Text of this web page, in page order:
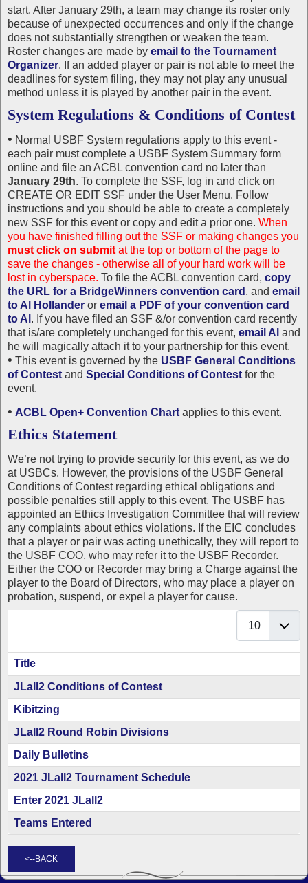
start. After January 29th, a team may change its roster only
because of unexpected occurrences and only if the change
does not substantially strengthen or weaken the team.
Roster changes are made by email to the Tournament
Organizer. If an added player or pair is not able to meet the
deadlines for system filing, they may not play any unusual
method unless it is played by another pair in the event.
System Regulations & Conditions of Contest
• Normal USBF System regulations apply to this event -
each pair must complete a USBF System Summary form
online and file an ACBL convention card no later than
January 29th. To complete the SSF, log in and click on
CREATE OR EDIT SSF under the User Menu. Follow
instructions and you should be able to create a completely
new SSF for this event or copy and edit a prior one. When
you have finished filling out the SSF or making changes you
must click on submit at the top or bottom of the page to
save the changes - otherwise all of your hard work will be
lost in cyberspace. To file the ACBL convention card, copy
the URL for a BridgeWinners convention card , and email
to Al Hollander or email a PDF of your convention card
to Al . If you have filed an SSF &/or convention card recently
that is/are completely unchanged for this event, email Al and
he will magically attach it to your partnership for this event.
• This event is governed by the USBF General Conditions
of Contest and Special Conditions of Contest for the
event.
• ACBL Open+ Convention Chart applies to this event.
Ethics Statement
We’re not trying to provide security for this event, as we do
at USBCs. However, the provisions of the USBF General
Conditions of Contest regarding ethical obligations and
possible penalties still apply to this event. The USBF has
appointed an Ethics Investigation Committee that will review
any complaints about ethics violations. If the EIC concludes
that a player or pair was acting unethically, they will report to
the USBF COO, who may refer it to the USBF Recorder.
Either the COO or Recorder may bring a Charge against the
player to the Board of Directors, who may place a player on
probation, suspend, or expel a player for cause.
Display #
Articles
Title
JLall2 Conditions of Contest
Kibitzing
JLall2 Round Robin Divisions
Daily Bulletins
2021 JLall2 Tournament Schedule
Enter 2021 JLall2
Teams Entered